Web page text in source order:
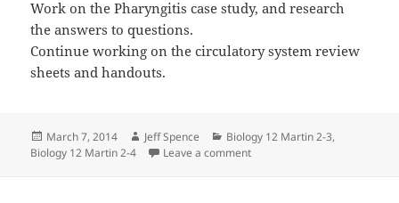
Work on the Pharyngitis case study, and research
the answers to questions.
Continue working on the circulatory system review
sheets and handouts.
Posted
on
March 7, 2014 Author
Jeff Spence Categories
Biology 12 Martin 2-3,
Biology 12 Martin 2-4
Leave a commenton Biology 12 Martin 7 Mar